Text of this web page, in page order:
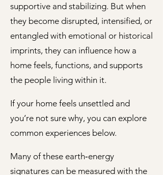
supportive and stabilizing. But when
they become disrupted, intensified, or
entangled with emotional or historical
imprints, they can influence how a
home feels, functions, and supports
the people living within it.
If your home feels unsettled and
you’re not sure why, you can explore
common experiences below.
Many of these earth‑energy
signatures can be measured with the